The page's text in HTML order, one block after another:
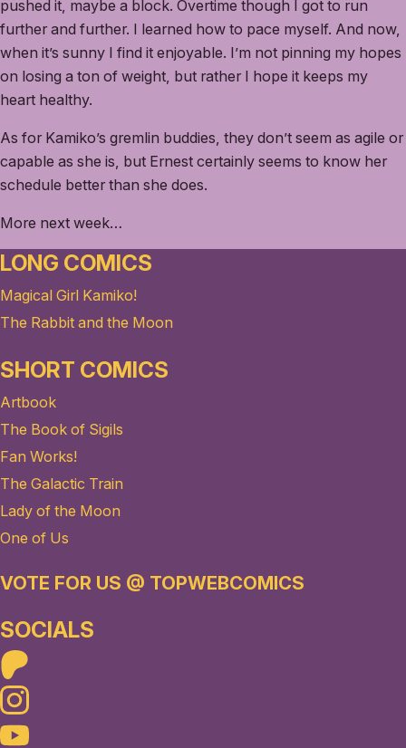
pushed it, maybe a block. Overtime though I got to run
further and further. I learned how to pace myself. And now,
when it’s sunny I find it enjoyable. I’m not pinning my hopes
on losing a ton of weight, but rather I hope it keeps my
heart healthy.
As for Kamiko’s gremlin buddies, they don’t seem as agile or
capable as she is, but Ernest certainly seems to know her
schedule better than she does.
More next week…
LONG COMICS
Magical Girl Kamiko!
The Rabbit and the Moon
SHORT COMICS
Artbook
The Book of Sigils
Fan Works!
The Galactic Train
Lady of the Moon
One of Us
VOTE FOR US @ TOPWEBCOMICS
SOCIALS
Instagram
Youtube